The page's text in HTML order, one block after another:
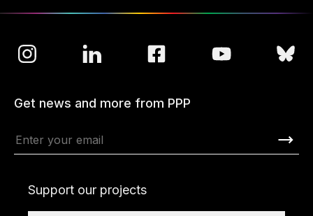
Get news and more from PPP
Support our projects